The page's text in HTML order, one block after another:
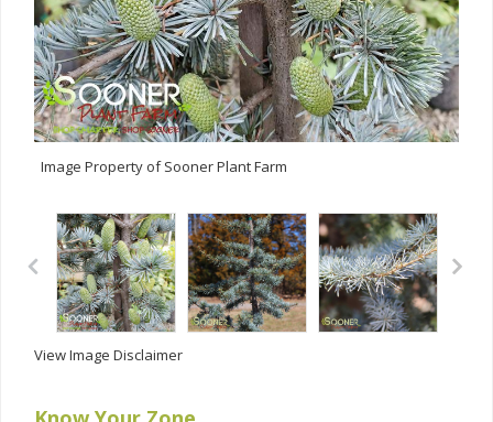
Image Property of Sooner Plant Farm
View Image Disclaimer